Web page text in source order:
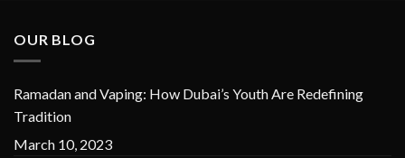
OUR BLOG
Ramadan and Vaping: How Dubai’s Youth Are Redefining
Tradition
March 10, 2023